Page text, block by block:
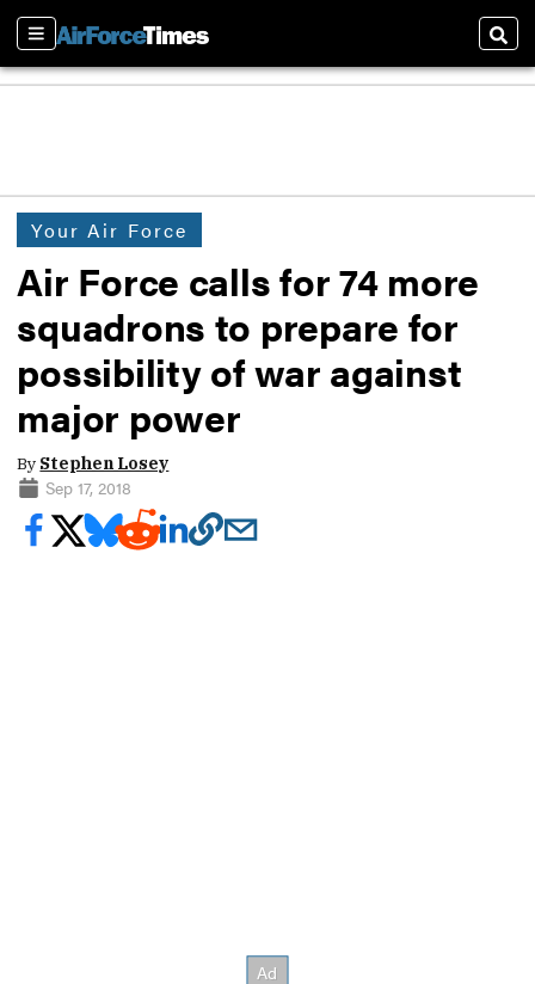
Sections
Your Air Force
Air Force calls for 74 more
squadrons to prepare for
possibility of war against
major power
By Stephen Losey
Sep 17, 2018